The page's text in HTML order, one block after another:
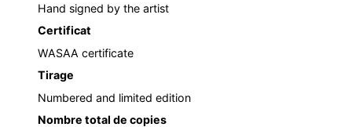
Hand signed by the artist
Certificat
WASAA certificate
Tirage
Numbered and limited edition
Nombre total de copies